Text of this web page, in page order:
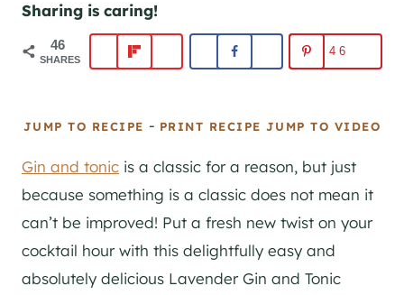
Sharing is caring!
46
SHARES
46
JUMP TO RECIPE - PRINT RECIPE JUMP TO VIDEO
Gin and tonic is a classic for a reason, but just
because something is a classic does not mean it
can’t be improved! Put a fresh new twist on your
cocktail hour with this delightfully easy and
absolutely delicious LavenderGin and Tonic